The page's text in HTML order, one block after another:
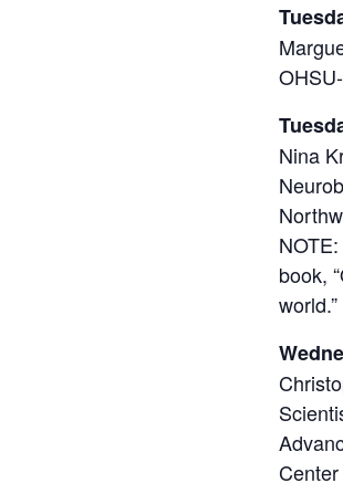
Nina
book,
Center